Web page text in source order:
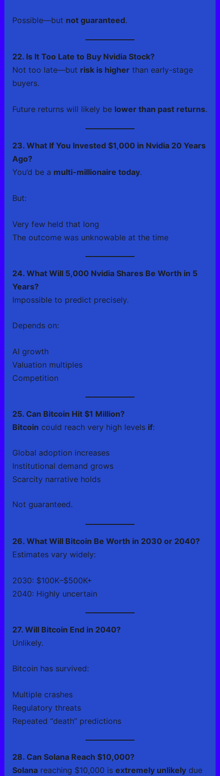
Possible—but not guaranteed.
22. Is It Too Late to Buy Nvidia Stock?
Not too late—but risk is higherthan early-stage
buyers.
Future returns will likely be lower than past returns.
23. What If You Invested $1,000 in Nvidia 20 Years
Ago?
You’d be a multi-millionaire today.
But:
Very few held that long
The outcome was unknowable at the time
24. What Will 5,000 Nvidia Shares Be Worth in 5
Years?
Impossible to predict precisely.
Depends on:
AI growth
Valuation multiples
Competition
25. Can Bitcoin Hit $1 Million?
Bitcoin could reach very high levels if:
Global adoption increases
Institutional demand grows
Scarcity narrative holds
Not guaranteed.
26. What Will Bitcoin Be Worth in 2030 or 2040?
Estimates vary widely:
2030: $100K–$500K+
2040: Highly uncertain
27. Will Bitcoin End in 2040?
Unlikely.
Bitcoin has survived:
Multiple crashes
Regulatory threats
Repeated “death” predictions
28. Can Solana Reach $10,000?
Solanareaching $10,000 is extremely unlikelydue